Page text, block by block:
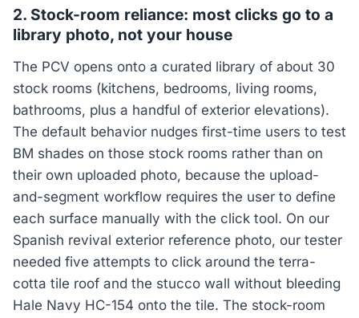
2. Stock-room reliance: most clicks go to a
library photo, not your house
The PCV opens onto a curated library of about 30
stock rooms (kitchens, bedrooms, living rooms,
bathrooms, plus a handful of exterior elevations).
The default behavior nudges first-time users to test
BM shades on those stock rooms rather than on
their own uploaded photo, because the upload-
and-segment workflow requires the user to define
each surface manually with the click tool. On our
Spanish revival exterior reference photo, our tester
needed five attempts to click around the terra-
cotta tile roof and the stucco wall without bleeding
Hale Navy HC-154 onto the tile. The stock-room